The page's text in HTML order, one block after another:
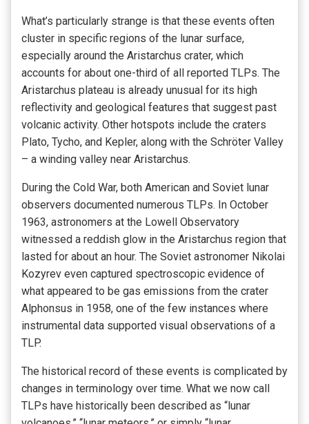
What’s particularly strange is that these events often
cluster in specific regions of the lunar surface,
especially around the Aristarchus crater, which
accounts for about one-third of all reported TLPs. The
Aristarchus plateau is already unusual for its high
reflectivity and geological features that suggest past
volcanic activity. Other hotspots include the craters
Plato, Tycho, and Kepler, along with the Schröter Valley
– a winding valley near Aristarchus.
During the Cold War, both American and Soviet lunar
observers documented numerous TLPs. In October
1963, astronomers at the Lowell Observatory
witnessed a reddish glow in the Aristarchus region that
lasted for about an hour. The Soviet astronomer Nikolai
Kozyrev even captured spectroscopic evidence of
what appeared to be gas emissions from the crater
Alphonsus in 1958, one of the few instances where
instrumental data supported visual observations of a
TLP.
The historical record of these events is complicated by
changes in terminology over time. What we now call
TLPs have historically been described as “lunar